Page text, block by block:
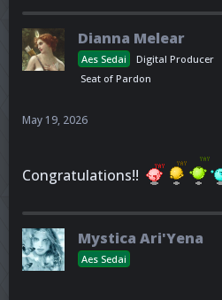
Dianna Melear
Aes Sedai Digital Producer
Seat of Pardon
May 19, 2026
Congratulations!!
Mystica Ari'Yena
Aes Sedai